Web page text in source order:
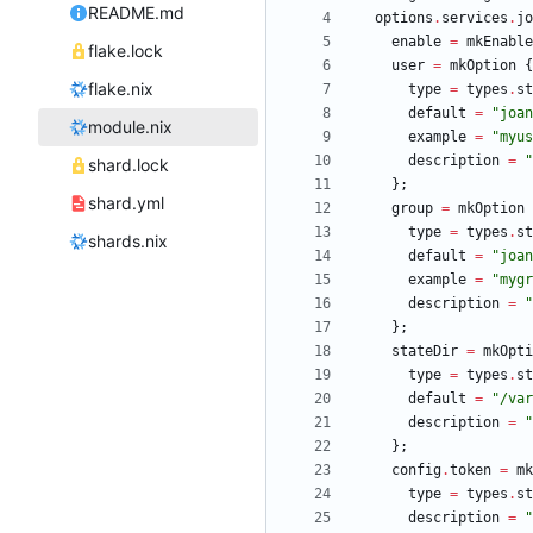
README.md
flake.lock
flake.nix
module.nix
shard.lock
shard.yml
shards.nix
options . services .
enable =
user = mkOption {
type = types .
default = "joan
example = "myus
description =
"
} ;
group = mkOption
type = types .
default = "joan
example = "mygr
description =
"
} ;
stateDir =
type = types .
default = "/var
description =
"
} ;
config.token =
type = types .
description = "